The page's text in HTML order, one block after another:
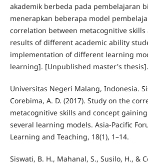
akademik berbeda pada pembelajaran
menerapkan beberapa model
correlation between metacognitive
results of different academic ability
implementation of different learning
learning]. [Unpublished master's thesis].
Universitas Negeri Malang, Indonesia.
Corebima, A. D. (2017). Study on the
metacognitive skills and concept
several learning models. Asia-Pacific
Learning and Teaching, 18(1), 1–14.
Siswati, B. H., Mahanal, S., Susilo, H., &